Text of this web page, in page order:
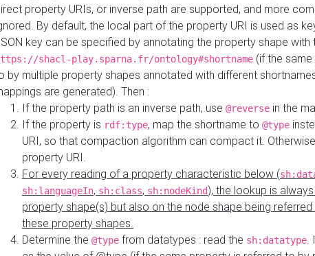
property URIs, or inverse path are supported, and more
By default, the local part of the property URI is used as
key can be specified by annotating the property shape with
shacl-play.sparna.fr/ontology#shortname (if the
by multiple property shapes annotated with different
are generated). Then :
If the property path is an inverse path, use @reverse in the
If the property is rdf:type, map the shortname to @type
URI, so that compaction algorithm can compact it.
property URI.
For every reading of a property characteristic below (
sh:languageIn, sh:class, sh:nodeKind), the lookup is
property shape(s) but also on the node shape being
these property shapes.
Determine the @type from datatypes : read the sh:datatype.